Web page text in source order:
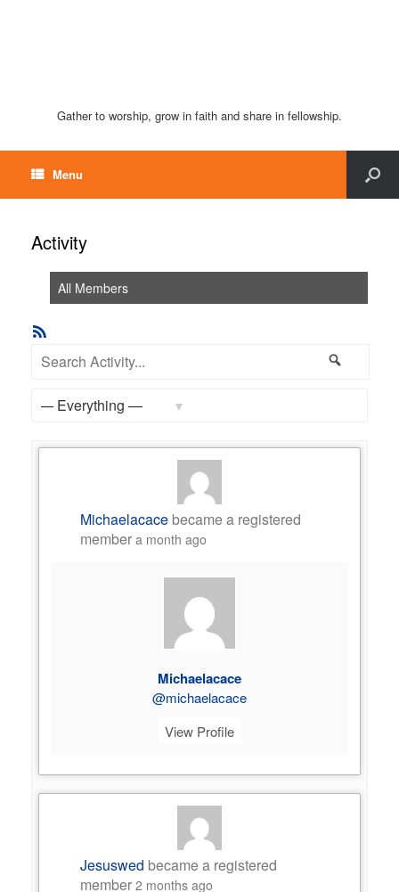
Gather to worship, grow in faith and share in fellowship.
Menu
Activity
All Members
Search
Michaelacace became a registered
membera month ago
Michaelacace
@michaelacace
View Profile
Jesuswed became a registered
member2 months ago